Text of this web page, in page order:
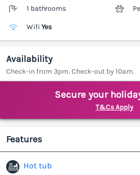
1 bathrooms
Wifi Yes
Availability
Check-in from 3pm. Check-out by 10am.
Secure your
T&Cs Apply
Features
Hot tub